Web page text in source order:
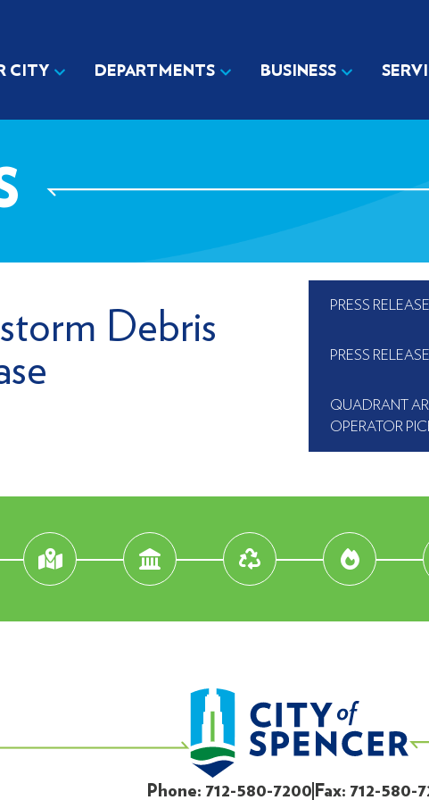
CITY DEPARTMENTS BUSINESS
Debris
PRESS RELEASE
PRESS
QUADRANT
OPERATOR
Phone: 712-580-7200 Fax: 712-580-